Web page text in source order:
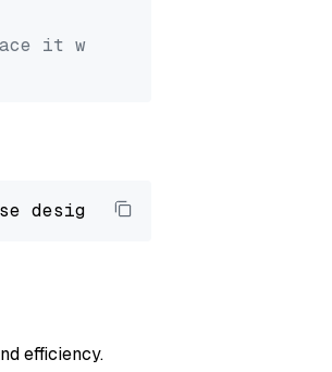
it with your own question.
designed to
efficiency.